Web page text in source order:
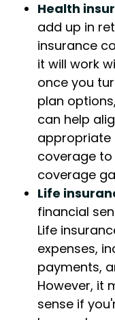
Health
add up in
insurance
it will work
once you
plan
can help
appropriate
coverage
coverage
Life
financial
Life
expenses,
payments,
However, it
sense if